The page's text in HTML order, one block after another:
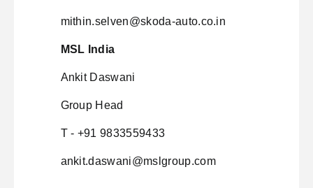
mithin.selven@skoda-auto.co.in
MSL India
Ankit Daswani
Group Head
T - +91 9833559433
ankit.daswani@mslgroup.com